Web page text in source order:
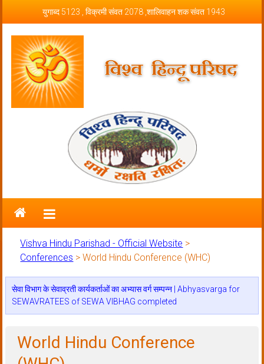
युगाब्द 5123 , विक्रमी संवत 2078 ,शालिवाहन शक संवत 1943
Vishva Hindu Parishad – Official
Website
Vishva Hindu Parishad - Official Website >
Conferences >World Hindu Conference (WHC)
सेवा विभाग के सेवाव्रती कार्यकर्ताओं का अभ्यास वर्ग सम्पन्न | Abhyasvarga for
SEWAVRATEES of SEWA VIBHAG completed
World Hindu Conference